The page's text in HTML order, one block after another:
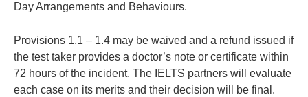
Day Arrangements and Behaviours.
Provisions 1.1 – 1.4 may be waived and a refund issued if
the test taker provides a doctor’s note or certificate within
72 hours of the incident. The IELTS partners will evaluate
each case on its merits and their decision will be final.